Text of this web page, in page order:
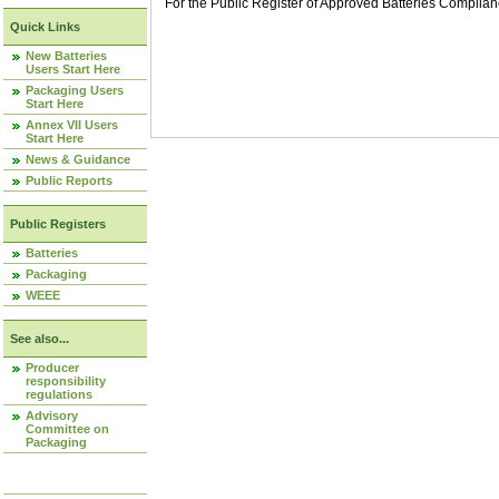
Quick Links
New Batteries
Users Start Here
Packaging Users
Start Here
Annex VII Users
Start Here
News & Guidance
Public Reports
Public Registers
Batteries
Packaging
WEEE
See also...
Producer
responsibility
regulations
Advisory
Committee on
Packaging
For the Public Register of Approved Batteries